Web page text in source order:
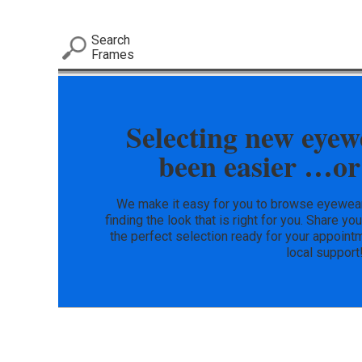
Search
Frames
Selecting new
been easier
We make it easy for you to browse
finding the look that is right for you. Share
the perfect selection ready for your
local support!